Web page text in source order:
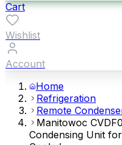
Cart
Wishlist
Account
Home
Refrigeration
Remote
Manitowoc
Condensing Unit